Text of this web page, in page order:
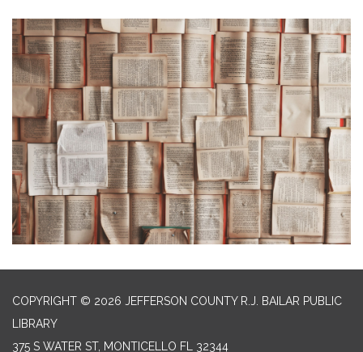
COPYRIGHT © 2026 JEFFERSON COUNTY R.J. BAILAR PUBLIC
LIBRARY
375 S WATER ST, MONTICELLO FL 32344